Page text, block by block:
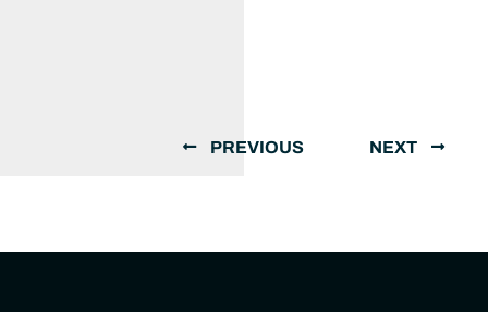
PREVIOUS NEXT